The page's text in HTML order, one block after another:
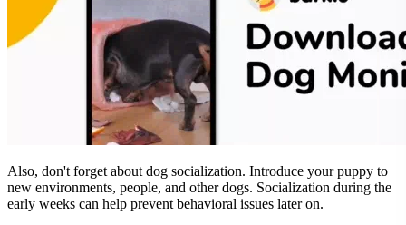
Also, don't forget about dog socialization. Introduce your puppy to
new environments, people, and other dogs. Socialization during the
early weeks can help prevent behavioral issues later on.